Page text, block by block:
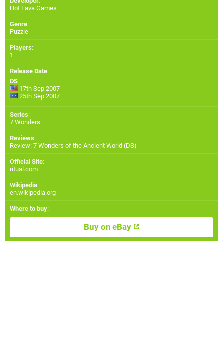
Hot Lava Games
Genre:
Puzzle
Players:
1
Release Date:
DS
17th Sep 2007
25th Sep 2007
Series:
7 Wonders
Reviews:
Review: 7 Wonders of the Ancient World (DS)
Official Site:
ritual.com
Wikipedia:
en.wikipedia.org
Where to buy:
Buy on eBay